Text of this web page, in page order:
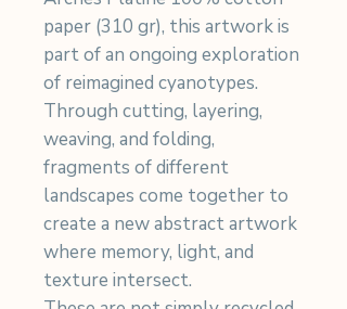
paper (310 gr), this artwork is
part of an ongoing exploration
of reimagined cyanotypes.
Through cutting, layering,
weaving, and folding,
fragments of different
landscapes come together to
create a new abstract artwork
where memory, light, and
texture intersect.